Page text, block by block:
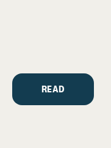
READ